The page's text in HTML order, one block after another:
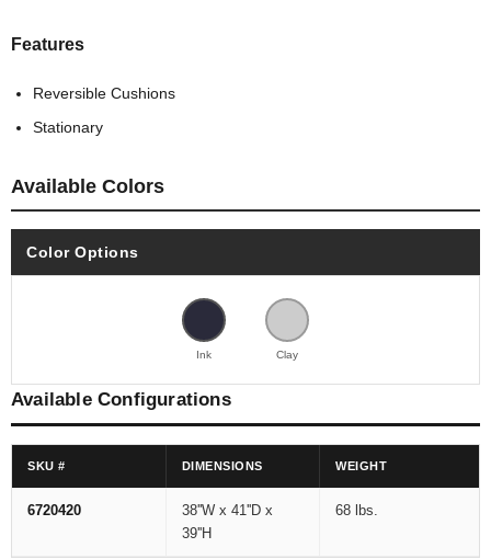
Features
Reversible Cushions
Stationary
Available Colors
Color Options
Ink Clay
Available Configurations
SKU # DIMENSIONS WEIGHT
6720420
38''W x 41''D x
39''H
68 lbs.